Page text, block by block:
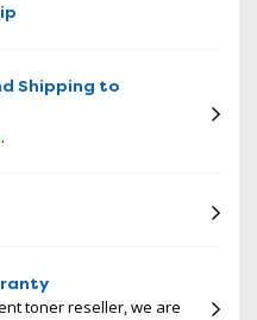
Shipping to
.
toner reseller, we are